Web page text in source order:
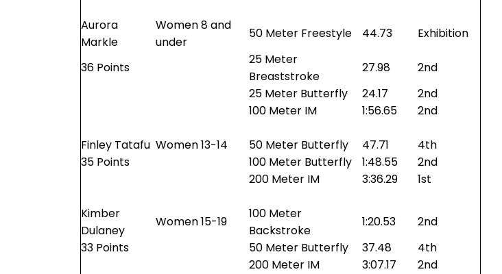
Aurora
Markle
Women 8 and
under
50 Meter Freestyle 44.73 Exhibition
36 Points
25 Meter
Breaststroke
27.98
2nd
25 Meter Butterfly
24.17
2nd
100 Meter IM
1:56.65 2nd
Finley Tatafu Women 13-14 50 Meter Butterfly 47.71
4th
35 Points
100 Meter Butterfly 1:48.55
2nd
200 Meter IM
3:36.29 1st
Kimber
Dulaney
Women 15-19
100 Meter
Backstroke
1:20.53
2nd
33 Points
50 Meter Butterfly 37.48
4th
200 Meter IM
3:07.17 2nd